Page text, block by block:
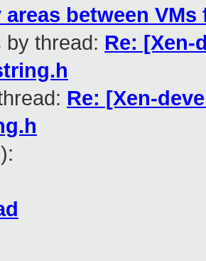
areas between
by thread: Re: [Xen-
Re: [Xen-